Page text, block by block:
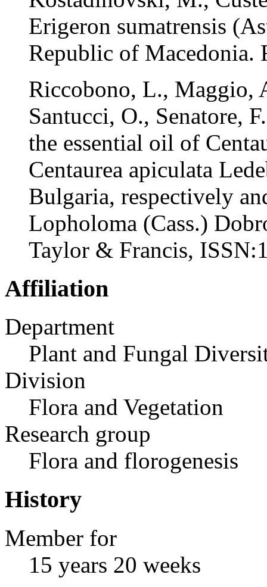
Erigeron sumatrensis
Republic of Macedonia.
Riccobono, L., Maggio,
Santucci, O., Senatore,
the essential oil of
Centaurea apiculata
Bulgaria, respectively
Lopholoma (Cass.)
Taylor & Francis,
Affiliation
Department
Plant and Fungal
Division
Flora and Vegetation
Research group
Flora and florogenesis
History
Member for
15 years 20 weeks